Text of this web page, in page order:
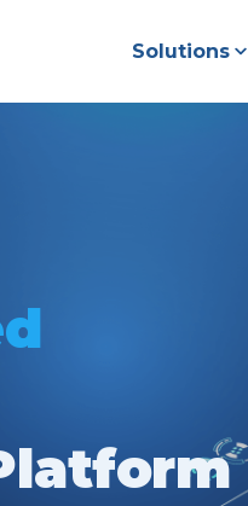
Solutions